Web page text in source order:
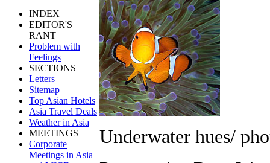
INDEX
EDITOR'S
RANT
Problem with
Feelings
SECTIONS
Letters
Sitemap
Top Asian Hotels
Asia Travel Deals
Weather in Asia
MEETINGS
Corporate
Meetings in Asia
Underwater hues/